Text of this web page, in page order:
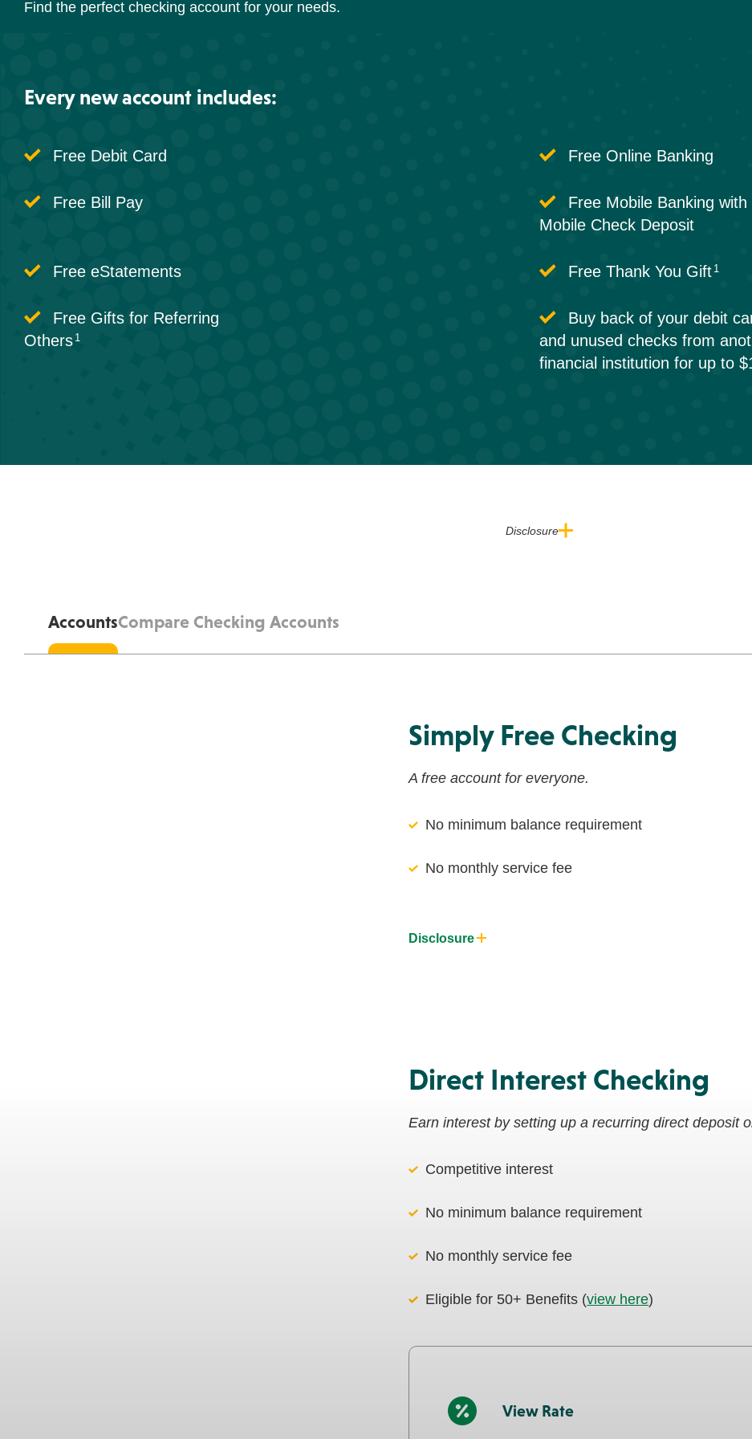
Find the perfect checking account for your needs.
Every new account includes:
Free Debit Card Free Online Banking
Free Bill Pay
Free Mobile Banking with
Mobile Check Deposit
Free eStatements Free Thank You Gift 1
Free Gifts for Referring
Others 1
Buy back of your debit
and unused checks from
financial institution for up to
Disclosure
AccountsCompare Checking Accounts
Simply Free Checking
A free account for everyone.
No minimum balance requirement
No monthly service fee
Disclosure
Direct Interest Checking
Earn interest by setting up a recurring direct deposit
Competitive interest
No minimum balance requirement
No monthly service fee
Eligible for 50+ Benefits (view here)
View Rate